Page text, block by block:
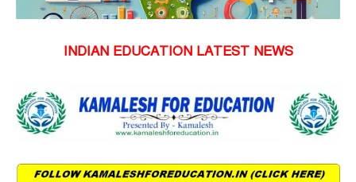
INDIAN EDUCATION LATEST NEWS